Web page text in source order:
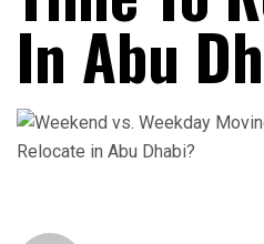
In Abu